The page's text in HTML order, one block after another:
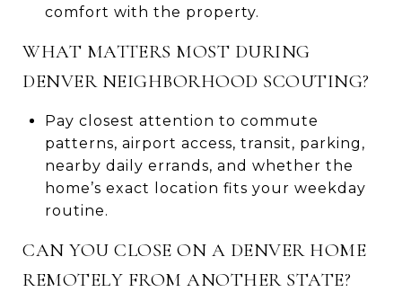
comfort with the property.
WHAT MATTERS MOST DURING
DENVER NEIGHBORHOOD SCOUTING?
Pay closest attention to commute
patterns, airport access, transit, parking,
nearby daily errands, and whether the
home’s exact location fits your weekday
routine.
CAN YOU CLOSE ON A DENVER HOME
REMOTELY FROM ANOTHER STATE?